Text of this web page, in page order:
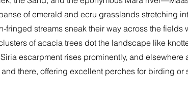
of emerald and ecru grasslands stretching
fringed streams sneak their way across the fields
of acacia trees dot the landscape like
escarpment rises prominently, and elsewhere
there, offering excellent perches for birding or